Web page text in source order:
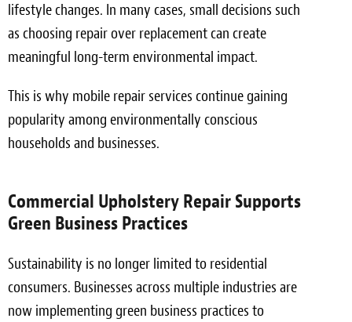
lifestyle changes. In many cases, small decisions such
as choosing repair over replacement can create
meaningful long-term environmental impact.
This is why mobile repair services continue gaining
popularity among environmentally conscious
households and businesses.
Commercial Upholstery Repair Supports
Green Business Practices
Sustainability is no longer limited to residential
consumers. Businesses across multiple industries are
now implementing green business practices to